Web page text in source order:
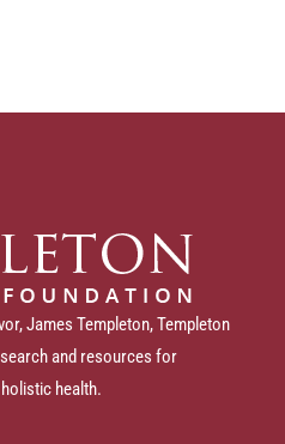
James Templeton, Templeton
and resources for
health.